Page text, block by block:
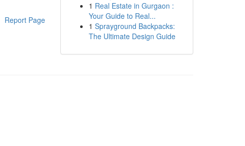
Report Page
1 Real Estate in Gurgaon :
Your Guide to Real...
1 Sprayground Backpacks:
The Ultimate Design Guide